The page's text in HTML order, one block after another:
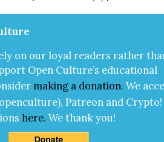
on our loy­al read­ers rather
Open Cul­ture’s edu­ca­tion­al
mak­ing a dona­tion. We
Patre­on and Cryp­to!
here.We thank you!